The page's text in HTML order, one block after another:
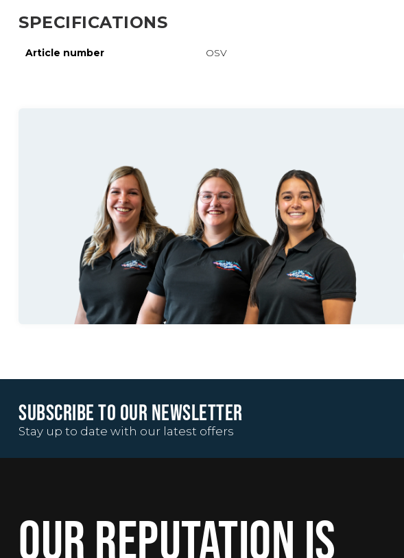
SPECIFICATIONS
Article number OSV
SUBSCRIBE TO OUR NEWSLETTER
Stay up to date with our latest offers
OUR REPUTATION IS